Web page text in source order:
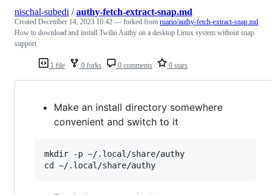
1 file 0 forks 0 comments 0 stars
nischal-subedi /authy-fetch-extract-snap.md
Created December 14, 2023 10:42 — forked from ruario/authy-fetch-extract-snap.md
How to download and install Twilio Authy on a desktop Linux system without snap
support
Make an install directory somewhere
convenient and switch to it
mkdir -p ~/.local/share/authy